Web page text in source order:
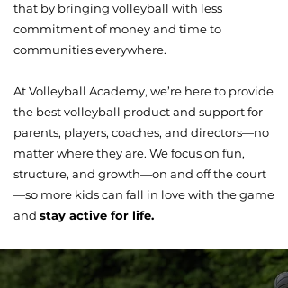
that by bringing volleyball with less
commitment of money and time to
communities everywhere.
At Volleyball Academy, we’re here to provide
the best volleyball product and support for
parents, players, coaches, and directors—no
matter where they are. We focus on fun,
structure, and growth—on and off the court
—so more kids can fall in love with the game
and stay active for life.